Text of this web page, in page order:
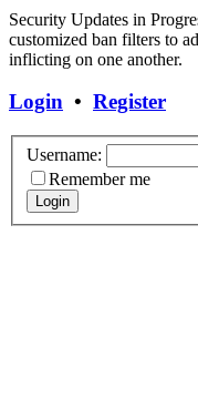
Security Updates in
customized ban filters to
inflicting on one another.
Login • Register
Username:
Remember me